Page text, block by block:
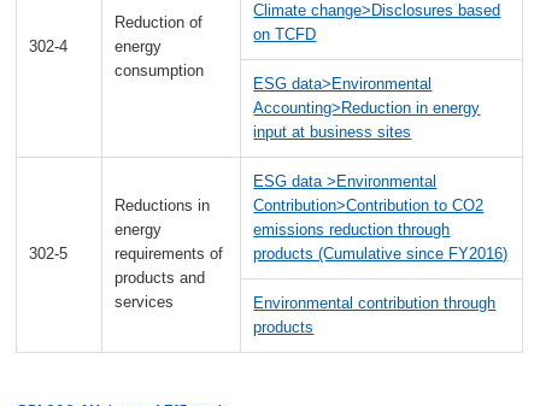
302-4
Reduction of
energy
consumption
Climate change>Disclosures based
on TCFD
ESG data>Environmental
Accounting>Reduction in energy
input at business sites
302-5
Reductions in
energy
requirements of
products and
services
ESG data >Environmental
Contribution>Contribution to CO2
emissions reduction through
products (Cumulative since FY2016)
Environmental contribution through
products